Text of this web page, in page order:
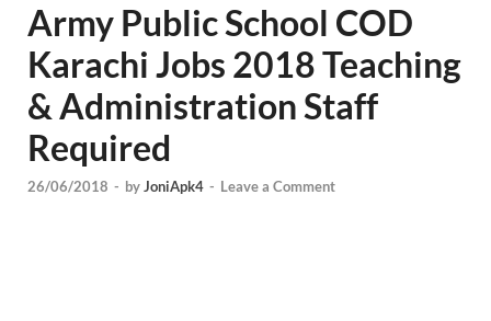
Army Public School COD
Karachi Jobs 2018 Teaching
& Administration Staff
Required
26/06/2018 - byJoniApk4 - Leave a Comment